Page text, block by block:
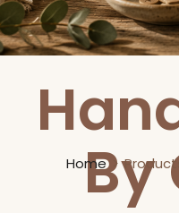
By
Home